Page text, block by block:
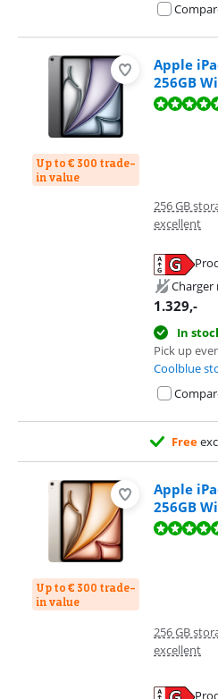
Up to € 300 trade-
in value
Apple
256GB
Review is 9,3 out of 10, based on 41
256 GB
excellent
1.329,-
In
Pick up
Coolblue
Free
Up to € 300 trade-
in value
Apple
256GB
Review is 9,3 out of 10, based on 41
256 GB
excellent